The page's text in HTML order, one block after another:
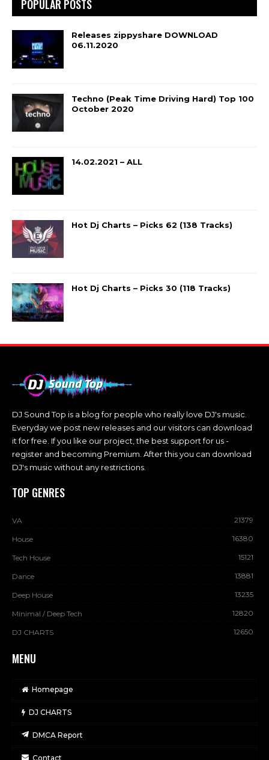
POPULAR POSTS
Releases zippyshare DOWNLOAD
06.11.2020
Techno (Peak Time Driving Hard) Top 100
October 2020
14.02.2021 – ALL
Hot Dj Charts – Picks 62 (138 Tracks)
Hot Dj Charts – Picks 30 (118 Tracks)
DJ Sound Top is a blog for people who really love DJ's music.
Everyday we post new releases and our visitors can download
it for free. If you like our project, the best support for us -
register and becoming Premium. After this you can download
DJ's music without any restrictions.
TOP GENRES
VA 21379
House 16380
Tech House 15121
Dance 13881
Deep House 13235
Minimal / Deep Tech 12820
DJ CHARTS 12650
MENU
Homepage
DJ CHARTS
DMCA Report
Contact